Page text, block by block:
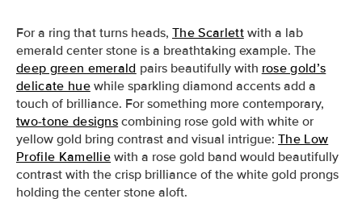
For a ring that turns heads, The Scarlettwith a lab
emerald center stone is a breathtaking example. The
deep green emerald pairs beautifully with rose gold’s
delicate huewhile sparkling diamond accents add a
touch of brilliance. For something more contemporary,
two-tone designs combining rose gold with white or
yellow gold bring contrast and visual intrigue: The Low
Profile Kamellie with a rose gold band would beautifully
contrast with the crisp brilliance of the white gold prongs
holding the center stone aloft.